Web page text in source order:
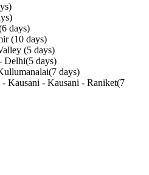
days)
(10 days)
(5 days)
Delhi(5 days)
days)
Kausani - Kausani - Raniket(7